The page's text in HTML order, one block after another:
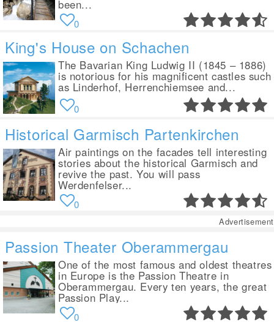
been...
0
King's House on Schachen
The Bavarian King Ludwig II (1845 – 1886)
is notorious for his magnificent castles such
as Linderhof, Herrenchiemsee and...
0
Historical Garmisch Partenkirchen
Air paintings on the facades tell interesting
stories about the historical Garmisch and
revive the past. You will pass
Werdenfelser...
0
Advertisement
Passion Theater Oberammergau
One of the most famous and oldest theatres
in Europe is the Passion Theatre in
Oberammergau. Every ten years, the great
Passion Play...
0